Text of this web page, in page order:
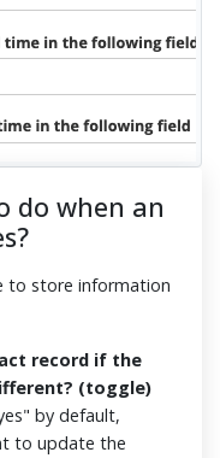
do when an
to store information
record if the
(toggle)
by default,
to update the